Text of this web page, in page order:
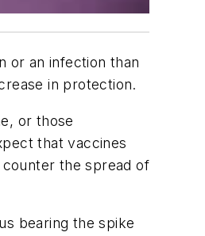
or an infection than
in protection.
or those
that vaccines
the spread of
bearing the spike